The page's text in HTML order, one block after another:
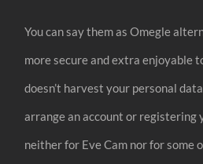
You can say them as Omegle
more secure and extra enjoyable
doesn’t harvest your personal
arrange an account or registering
neither for Eve Cam nor for some